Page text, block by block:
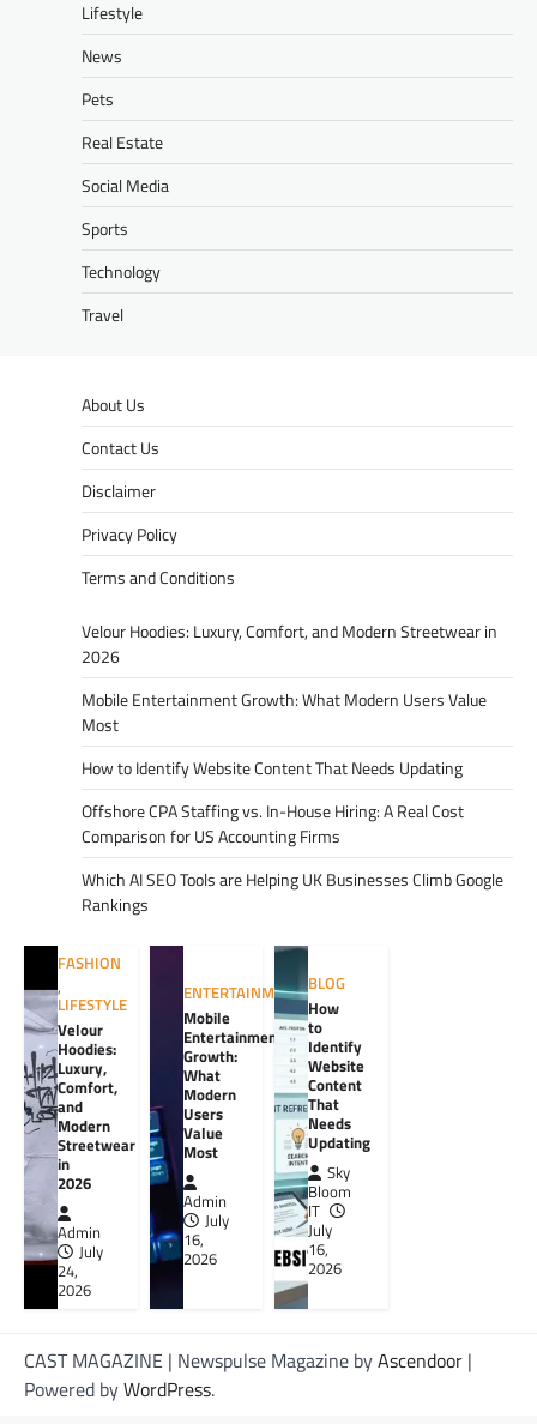
Lifestyle
News
Pets
Real Estate
Social Media
Sports
Technology
Travel
About Us
Contact Us
Disclaimer
Privacy Policy
Terms and Conditions
Velour Hoodies: Luxury, Comfort, and Modern Streetwear in
2026
Mobile Entertainment Growth: What Modern Users Value
Most
How to Identify Website Content That Needs Updating
Offshore CPA Staffing vs. In-House Hiring: A Real Cost
Comparison for US Accounting Firms
Which AI SEO Tools are Helping UK Businesses Climb Google
Rankings
FASHION
,
LIFESTYLE
Velour
Hoodies:
Luxury,
Comfort,
and
Modern
Streetwear
in
2026
Admin
July
24,
2026
ENTERTAINMENT
Mobile
Entertainment
Growth:
What
Modern
Users
Value
Most
Admin
July
16,
2026
BLOG
How
to
Identify
Website
Content
That
Needs
Updating
Sky
Bloom
IT
July
16,
2026
CAST MAGAZINE | Newspulse Magazine byAscendoor |
Powered byWordPress.